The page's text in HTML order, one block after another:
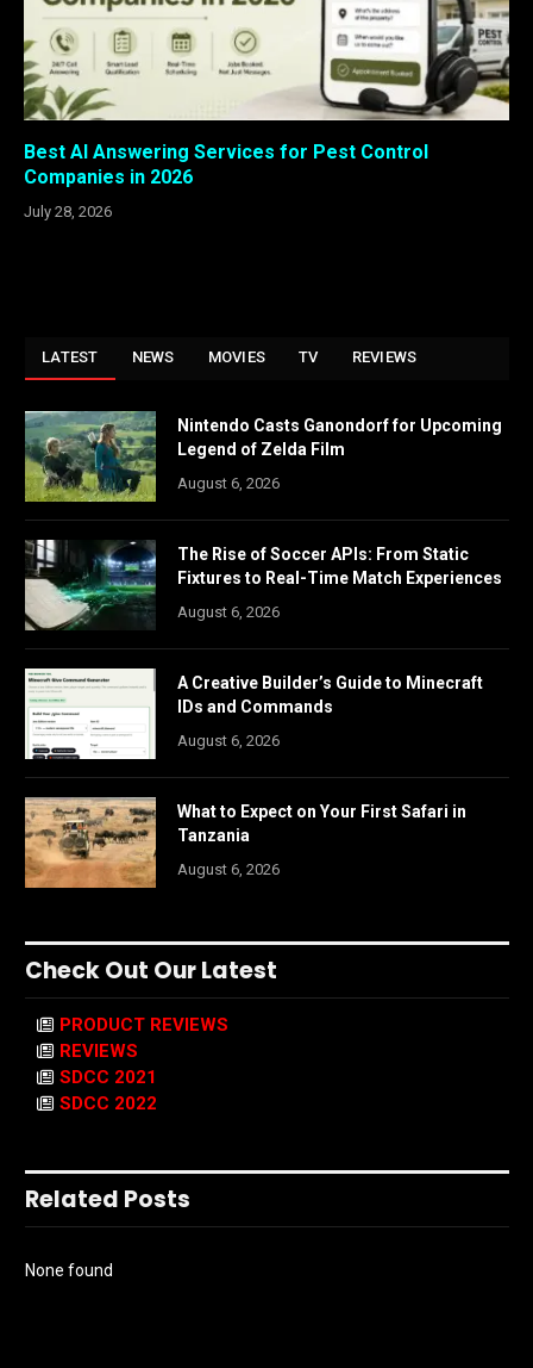
Best AI Answering Services for Pest Control
Companies in 2026
July 28, 2026
LATEST NEWS MOVIES TV REVIEWS
Nintendo Casts Ganondorf for Upcoming
Legend of Zelda Film
August 6, 2026
The Rise of Soccer APIs: From Static
Fixtures to Real-Time Match Experiences
August 6, 2026
A Creative Builder’s Guide to Minecraft
IDs and Commands
August 6, 2026
What to Expect on Your First Safari in
Tanzania
August 6, 2026
Check Out Our Latest
PRODUCT REVIEWS
REVIEWS
SDCC 2021
SDCC 2022
Related Posts
None found